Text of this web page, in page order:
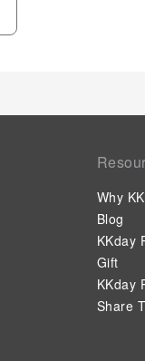
Why
Blog
KKday
Gift
KKday
Share